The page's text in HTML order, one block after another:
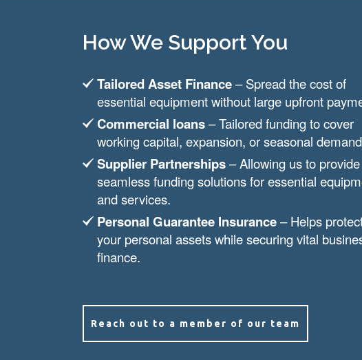
How We Support You
Tailored Asset Finance– Spread the cost of
essential equipment without large upfront
Commercial loans– Tailored funding to cover
working capital, expansion, or seasonal
Supplier Partnerships– Allowing us to provide
seamless funding solutions for essential
and services.
Personal Guarantee Insurance– Helps
your personal assets while securing vital
finance.
Reach out to a member of our team